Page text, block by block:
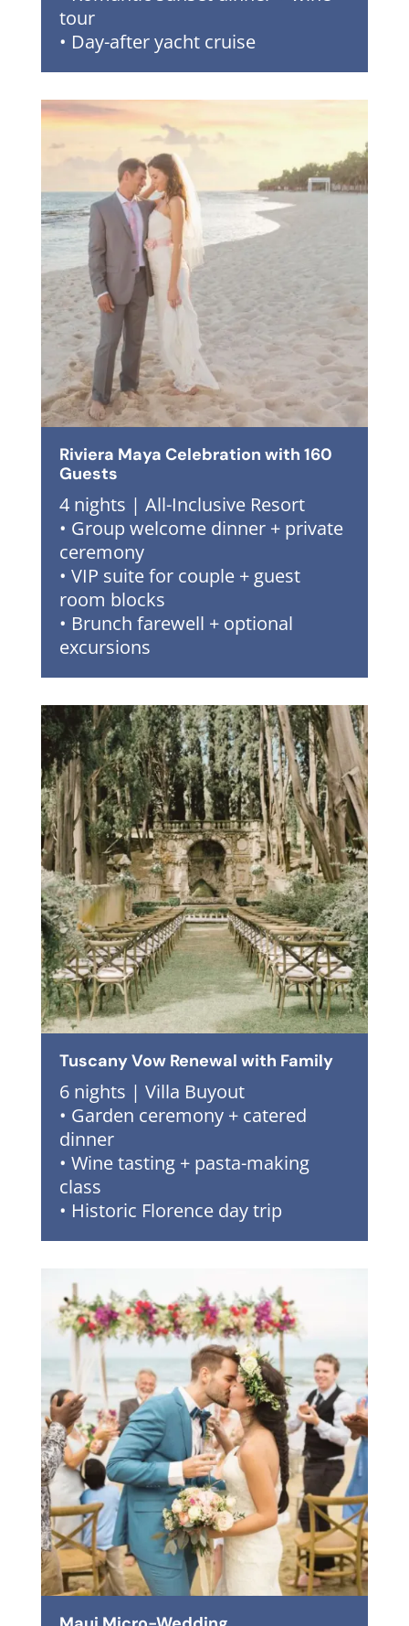
tour
• Day-after yacht cruise
Riviera Maya Celebration with 160
Guests
4 nights | All-Inclusive Resort
• Group welcome dinner + private
ceremony
• VIP suite for couple + guest
room blocks
• Brunch farewell + optional
excursions
Tuscany Vow Renewal with Family
6 nights | Villa Buyout
• Garden ceremony + catered
dinner
• Wine tasting + pasta-making
class
• Historic Florence day trip